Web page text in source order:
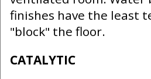
finishes have the least
"block" the floor.
CATALYTIC